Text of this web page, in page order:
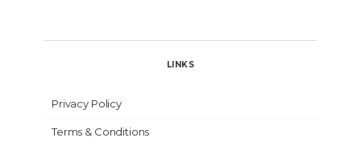
LINKS
Privacy Policy
Terms & Conditions